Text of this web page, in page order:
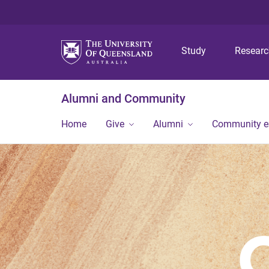
Study
Alumni and Community
Home Give Alumni Community